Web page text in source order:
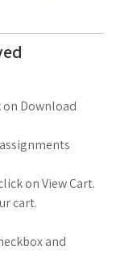
on Download
on View Cart.
cart.
and